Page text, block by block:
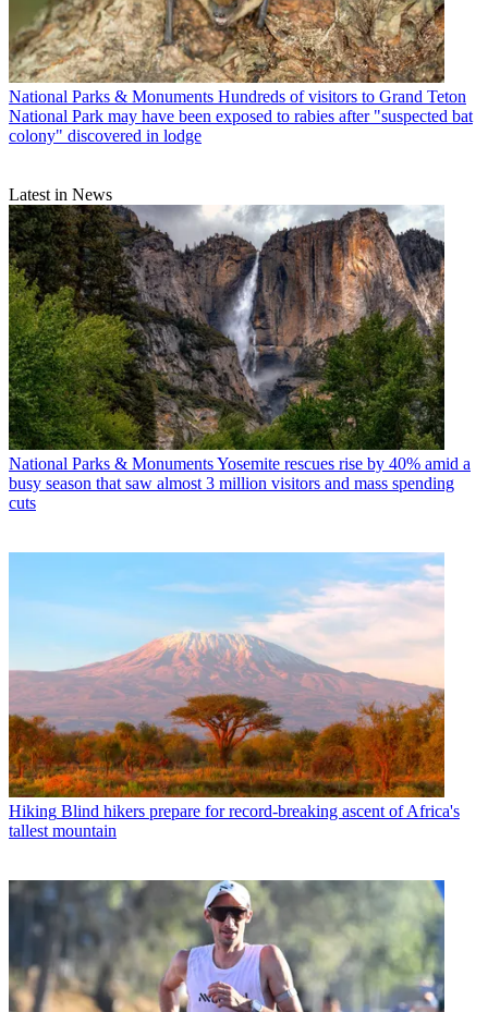
National Parks & Monuments Hundreds of visitors to Grand Teton
National Park may have been exposed to rabies after "suspected bat
colony" discovered in lodge
Latest in News
National Parks & MonumentsYosemite rescues rise by 40% amid a
busy season that saw almost 3 million visitors and mass spending
cuts
Hiking Blind hikers prepare for record-breaking ascent of Africa's
tallest mountain